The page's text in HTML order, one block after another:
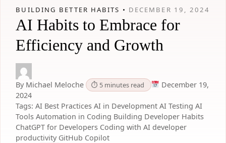
BUILDING BETTER HABITS • DECEMBER 19, 2024
AI Habits to Embrace for
Efficiency and Growth
By Michael Meloche ⏱ 5 minutes read
December 19,
2024
Tags: AI Best Practices AI in Development AI Testing AI
Tools Automation in Coding Building Developer Habits
ChatGPT for Developers Coding with AI developer
productivity GitHub Copilot